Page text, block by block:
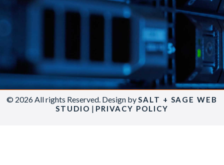
© 2026 All rights Reserved. Design bySALT + SAGE WEB
STUDIO | PRIVACY POLICY